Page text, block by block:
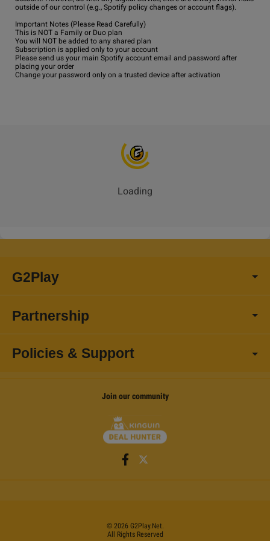
outside of our control (e.g., Spotify policy changes or account flags).
Important Notes (Please Read Carefully)
This is NOT a Family or Duo plan
You will NOT be added to any shared plan
Subscription is applied only to your account
Please send us your main Spotify account email and password after
placing your order
Change your password only on a trusted device after activation
Loading
G2Play
Partnership
Policies & Support
Join our community
© 2026 G2Play.net.
All Rights Reserved